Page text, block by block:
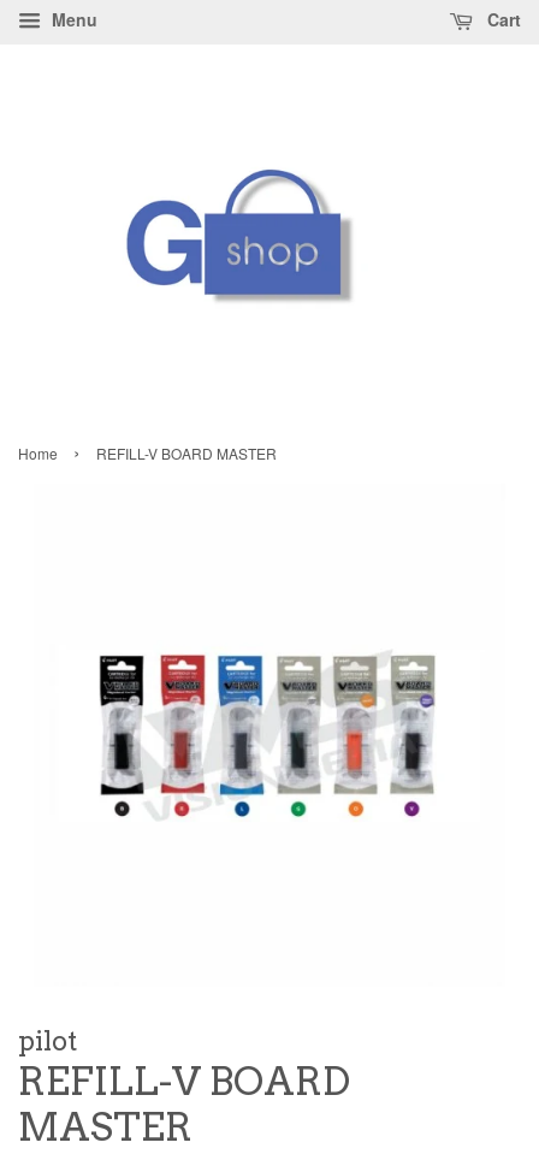
Menu Cart
Home › REFILL-V BOARD MASTER
pilot
REFILL-V BOARD
MASTER